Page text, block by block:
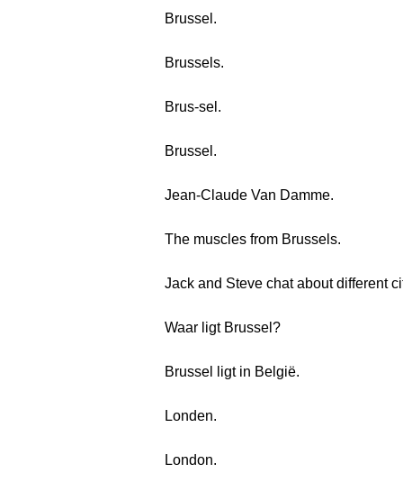
Brussel.
Brussels.
Brus-sel.
Brussel.
Jean-Claude Van Damme.
The muscles from Brussels.
Jack and Steve chat about different
Waar ligt Brussel?
Brussel ligt in België.
Londen.
London.